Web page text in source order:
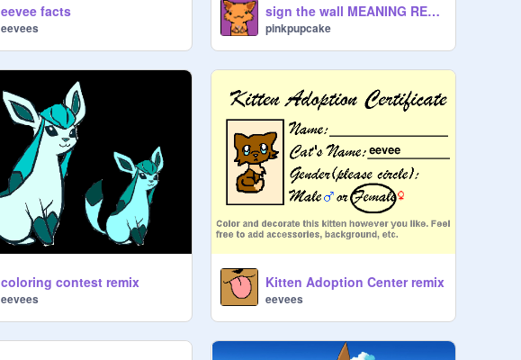
eevee facts
eevees
sign the wall MEANING REMIX PPL remix
pinkpupcake
coloring contest remix
eevees
Kitten Adoption Center remix
eevees